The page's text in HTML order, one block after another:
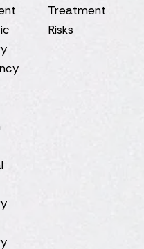
Treatment
Risks